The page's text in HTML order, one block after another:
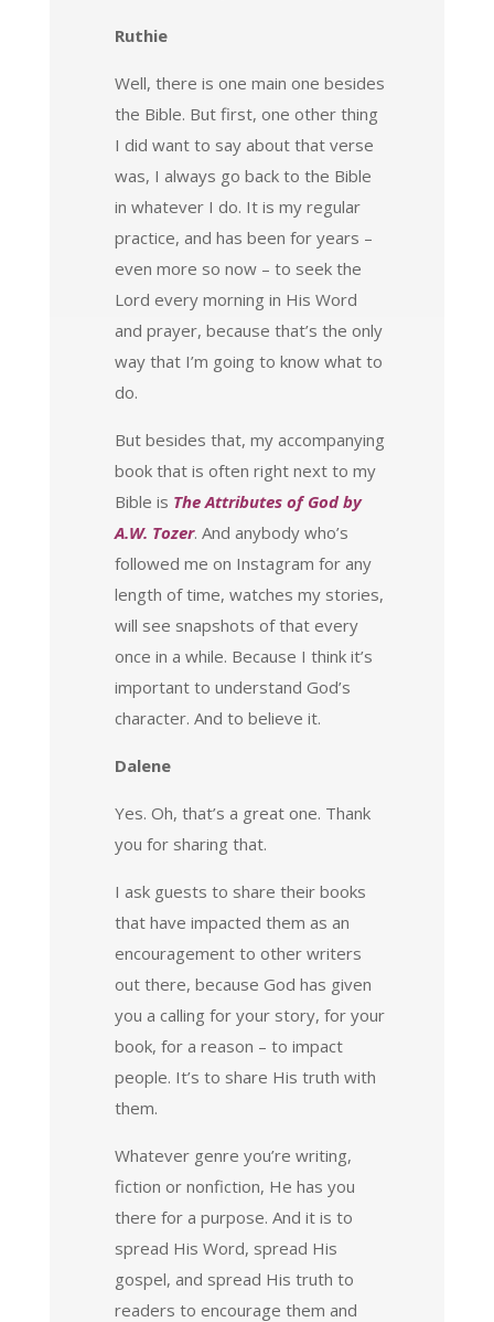
Ruthie
Well, there is one main one besides
the Bible. But first, one other thing
I did want to say about that verse
was, I always go back to the Bible
in whatever I do. It is my regular
practice, and has been for years –
even more so now – to seek the
Lord every morning in His Word
and prayer, because that’s the only
way that I’m going to know what to
do.
But besides that, my accompanying
book that is often right next to my
Bible is The Attributes of God by
A.W. Tozer. And anybody who’s
followed me on Instagram for any
length of time, watches my stories,
will see snapshots of that every
once in a while. Because I think it’s
important to understand God’s
character. And to believe it.
Dalene
Yes. Oh, that’s a great one. Thank
you for sharing that.
I ask guests to share their books
that have impacted them as an
encouragement to other writers
out there, because God has given
you a calling for your story, for your
book, for a reason – to impact
people. It’s to share His truth with
them.
Whatever genre you’re writing,
fiction or nonfiction, He has you
there for a purpose. And it is to
spread His Word, spread His
gospel, and spread His truth to
readers to encourage them and